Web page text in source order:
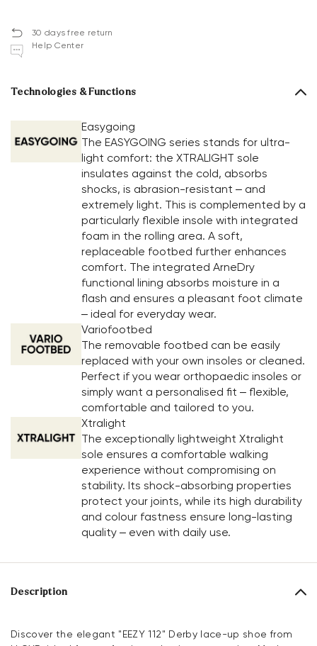
30 days free return
Help Center
Technologies & Functions
Easygoing
The EASYGOING series stands for ultra-
light comfort: the XTRALIGHT sole
insulates against the cold, absorbs
shocks, is abrasion-resistant – and
extremely light. This is complemented by a
particularly flexible insole with integrated
foam in the rolling area. A soft,
replaceable footbed further enhances
comfort. The integrated ArneDry
functional lining absorbs moisture in a
flash and ensures a pleasant foot climate
– ideal for everyday wear.
Variofootbed
The removable footbed can be easily
replaced with your own insoles or cleaned.
Perfect if you wear orthopaedic insoles or
simply want a personalised fit – flexible,
comfortable and tailored to you.
Xtralight
The exceptionally lightweight Xtralight
sole ensures a comfortable walking
experience without compromising on
stability. Its shock-absorbing properties
protect your joints, while its high durability
and colour fastness ensure long-lasting
quality – even with daily use.
Description
Discover the elegant "EEZY 112" Derby lace-up shoe from